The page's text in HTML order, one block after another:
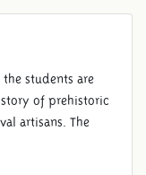
students are
of prehistoric
artisans. The